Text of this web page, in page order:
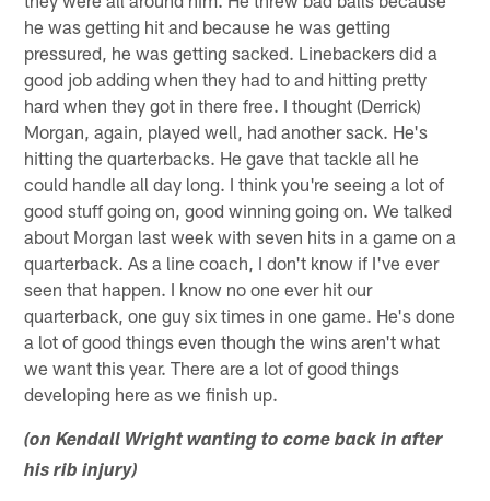
he was getting hit and because he was getting
pressured, he was getting sacked. Linebackers did a
good job adding when they had to and hitting pretty
hard when they got in there free. I thought (Derrick)
Morgan, again, played well, had another sack. He's
hitting the quarterbacks. He gave that tackle all he
could handle all day long. I think you're seeing a lot of
good stuff going on, good winning going on. We talked
about Morgan last week with seven hits in a game on a
quarterback. As a line coach, I don't know if I've ever
seen that happen. I know no one ever hit our
quarterback, one guy six times in one game. He's done
a lot of good things even though the wins aren't what
we want this year. There are a lot of good things
developing here as we finish up.
(on Kendall Wright wanting to come back in after
his rib injury)